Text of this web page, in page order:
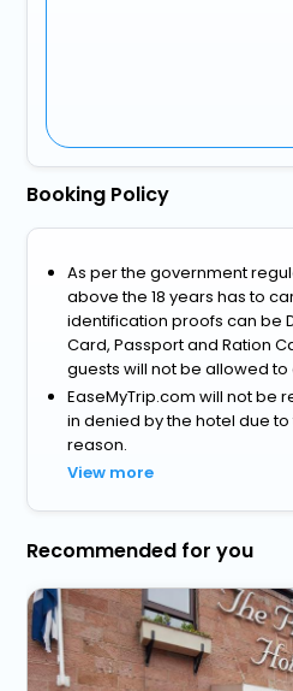
Booking Policy
As per the government
above the 18 years has to
identification proofs can be
Card, Passport and Ration
guests will not be allowed to
EaseMyTrip.com will not be
in denied by the hotel due
reason.
View more
Recommended for you